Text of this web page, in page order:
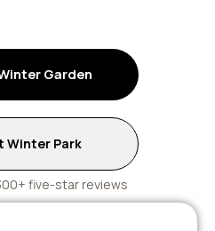
Garden
Winter Park
five-star reviews